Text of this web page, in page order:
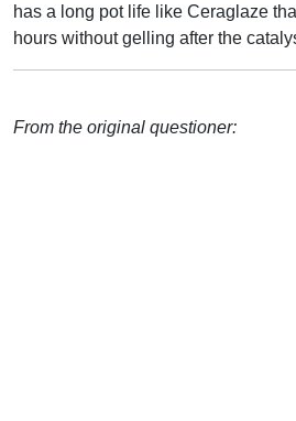
has a long pot life like Ceraglaze
hours without gelling after the
From the original questioner: